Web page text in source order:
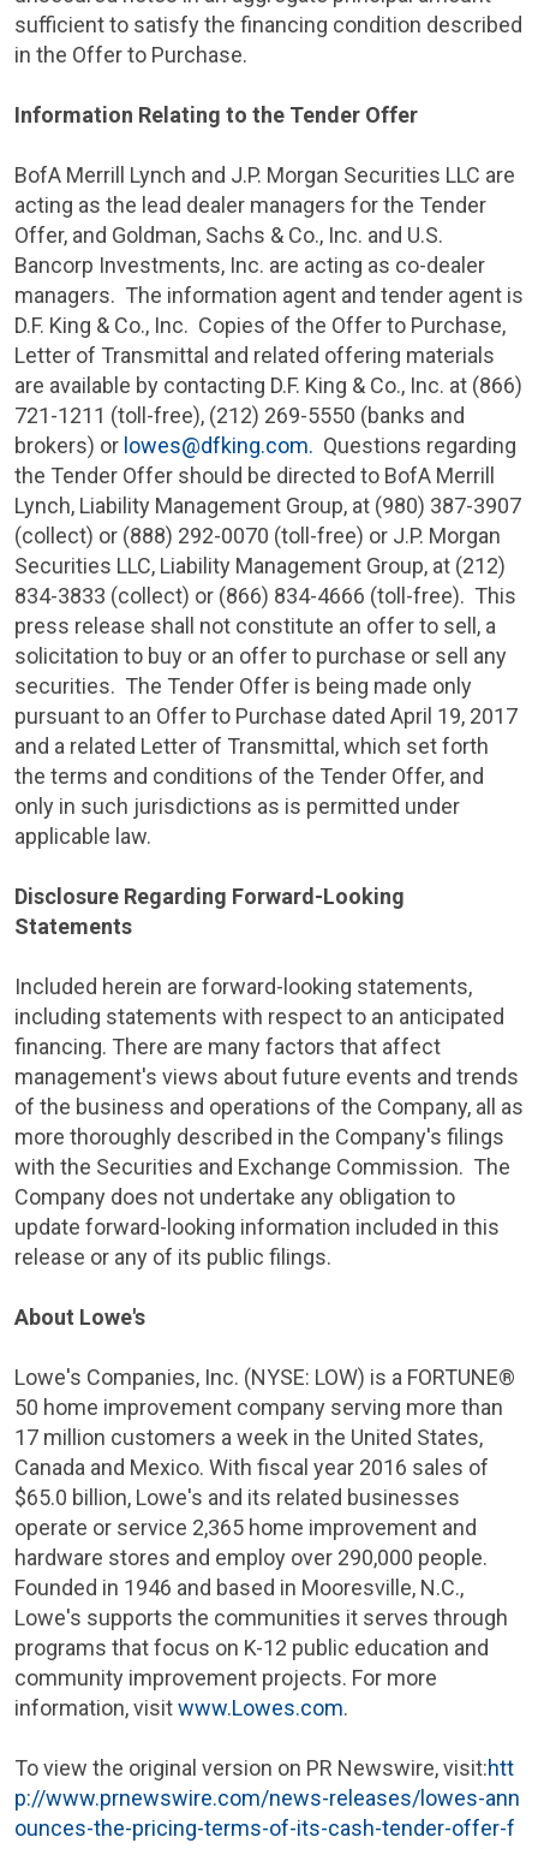
sufficient to satisfy the financing condition described
in the Offer to Purchase.
Information Relating to the Tender Offer
BofA Merrill Lynch and J.P. Morgan Securities LLC are
acting as the lead dealer managers for the Tender
Offer, and Goldman, Sachs & Co., Inc. and U.S.
Bancorp Investments, Inc. are acting as co-dealer
managers. The information agent and tender agent is
D.F. King & Co., Inc. Copies of the Offer to Purchase,
Letter of Transmittal and related offering materials
are available by contacting D.F. King & Co., Inc. at (866)
721-1211 (toll-free), (212) 269-5550 (banks and
brokers) or lowes@dfking.com. Questions regarding
the Tender Offer should be directed to BofA Merrill
Lynch, Liability Management Group, at (980) 387-3907
(collect) or (888) 292-0070 (toll-free) or J.P. Morgan
Securities LLC, Liability Management Group, at (212)
834-3833 (collect) or (866) 834-4666 (toll-free). This
press release shall not constitute an offer to sell, a
solicitation to buy or an offer to purchase or sell any
securities. The Tender Offer is being made only
pursuant to an Offer to Purchase dated April 19, 2017
and a related Letter of Transmittal, which set forth
the terms and conditions of the Tender Offer, and
only in such jurisdictions as is permitted under
applicable law.
Disclosure Regarding Forward-Looking
Statements
Included herein are forward-looking statements,
including statements with respect to an anticipated
financing. There are many factors that affect
management's views about future events and trends
of the business and operations of the Company, all as
more thoroughly described in the Company's filings
with the Securities and Exchange Commission. The
Company does not undertake any obligation to
update forward-looking information included in this
release or any of its public filings.
About Lowe's
Lowe's Companies, Inc. (NYSE: LOW) is a FORTUNE®
50 home improvement company serving more than
17 million customers a week in the United States,
Canada and Mexico. With fiscal year 2016 sales of
$65.0 billion, Lowe's and its related businesses
operate or service 2,365 home improvement and
hardware stores and employ over 290,000 people.
Founded in 1946 and based in Mooresville, N.C.,
Lowe's supports the communities it serves through
programs that focus on K-12 public education and
community improvement projects. For more
information, visitwww.Lowes.com.
To view the original version on PR Newswire, visit:htt
p://www.prnewswire.com/news-releases/lowes-ann
ounces-the-pricing-terms-of-its-cash-tender-offer-f